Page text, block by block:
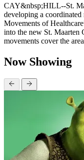
CAY&nbsp;HILL--St.
developing a coordinated
Movements of
into the new St. Maarten
movements cover the
Now Showing